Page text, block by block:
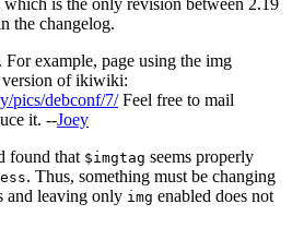
which is the only revision between 2.19
the changelog.
example, page using the img
of ikiwiki:
pics/debconf/7/Feel free to mail
it. --Joey
found that $imgtag seems properly
. Thus, something must be changing
and leaving only img enabled does not